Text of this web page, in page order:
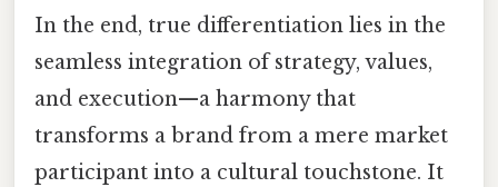
In the end, true differentiation lies in the
seamless integration of strategy, values,
and execution—a harmony that
transforms a brand from a mere market
participant into a cultural touchstone. It